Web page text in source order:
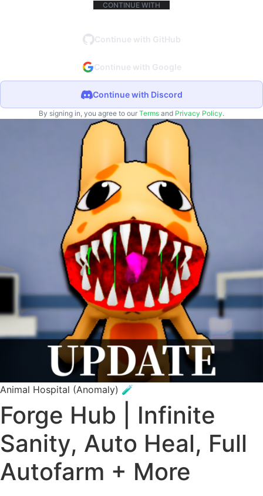
CONTINUE WITH
Continue with GitHub
Continue with Google
Continue with Discord
By signing in, you agree to our Terms and Privacy Policy.
Animal Hospital (Anomaly) 🧪
Forge Hub | Infinite
Sanity, Auto Heal, Full
Autofarm + More